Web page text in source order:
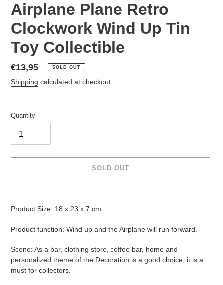
Airplane Plane Retro
Clockwork Wind Up Tin
Toy Collectible
Regular
price
€13,95 SOLD OUT
Shipping calculated at checkout.
Quantity
SOLD OUT
your
Product Size: 18 x 23 x 7 cm
Product function: Wind up and the Airplane will run forward.
Scene: As a bar, clothing store, coffee bar, home and
personalized theme of the Decoration is a good choice, it is a
must for collectors.